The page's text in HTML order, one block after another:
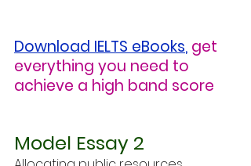
Download IELTS eBooks, get
everything you need to
achieve a high band score
Model Essay 2